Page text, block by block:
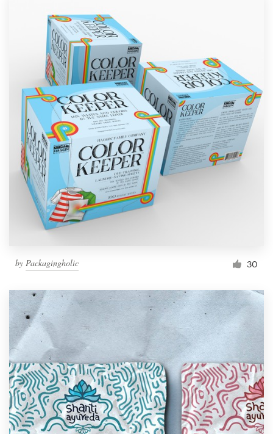
by Packagingholic 30